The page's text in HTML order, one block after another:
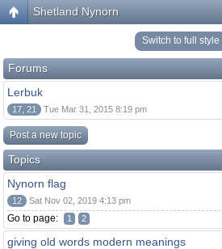
Shetland Nynorn
Switch to full style
Forums
Lerbuk
17, 21 Tue Mar 31, 2015 8:19 pm
Post a new topic
Topics
Nynorn flag
12 Sat Nov 02, 2019 4:13 pm
Go to page: 1 2
giving old words modern meanings